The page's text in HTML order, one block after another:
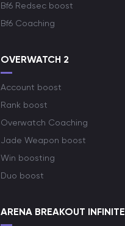
Bf6 Redsec boost
Bf6 Coaching
OVERWATCH 2
Account boost
Rank boost
Overwatch Coaching
Jade Weapon boost
Win boosting
Duo boost
ARENA BREAKOUT INFINITE